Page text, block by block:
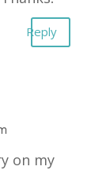
Reply
on my